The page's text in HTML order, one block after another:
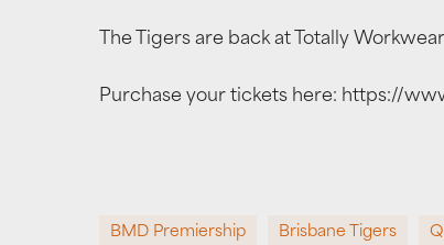
The Tigers are back at Totally
Purchase your tickets here: https://
BMD Premiership Brisbane Tigers